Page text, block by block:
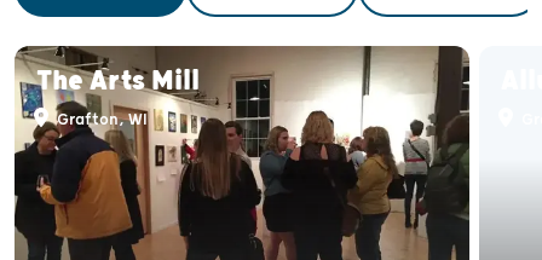
The Arts Mill
Grafton, WI